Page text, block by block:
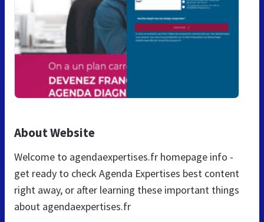
About Website
Welcome to agendaexpertises.fr homepage info -
get ready to check Agenda Expertises best content
right away, or after learning these important things
about agendaexpertises.fr